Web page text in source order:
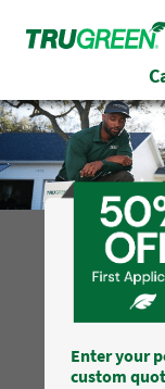
Enter your
custom